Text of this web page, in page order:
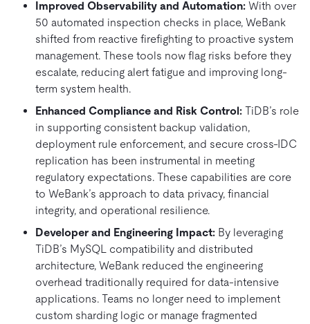
Improved Observability and Automation: With over
50 automated inspection checks in place, WeBank
shifted from reactive firefighting to proactive system
management. These tools now flag risks before they
escalate, reducing alert fatigue and improving long-
term system health.
Enhanced Compliance and Risk Control: TiDB’s role
in supporting consistent backup validation,
deployment rule enforcement, and secure cross-IDC
replication has been instrumental in meeting
regulatory expectations. These capabilities are core
to WeBank’s approach to data privacy, financial
integrity, and operational resilience.
Developer and Engineering Impact: By leveraging
TiDB’s MySQL compatibility and distributed
architecture, WeBank reduced the engineering
overhead traditionally required for data-intensive
applications. Teams no longer need to implement
custom sharding logic or manage fragmented